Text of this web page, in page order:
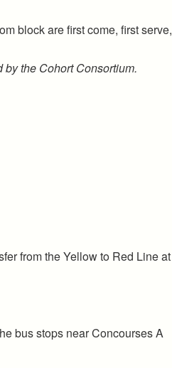
block are first come, first serve,
the Cohort Consortium.
from the Yellow to Red Line at
bus stops near Concourses A